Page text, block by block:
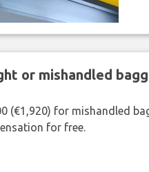
or mishandled
(€1,920) for mishandled
for free.